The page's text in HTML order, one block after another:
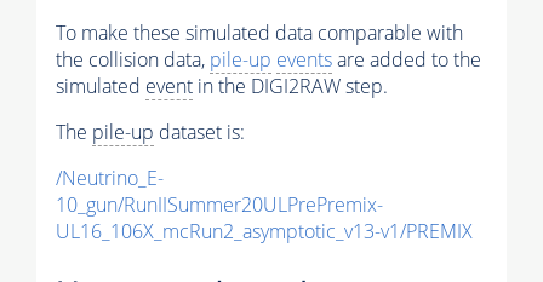
To make these simulated data comparable with
the collision data, pile-up eventsare added to the
simulated event in the DIGI2RAW step.
The pile-up dataset is:
/Neutrino_E-
10_gun/RunIISummer20ULPrePremix-
UL16_106X_mcRun2_asymptotic_v13-v1/PREMIX